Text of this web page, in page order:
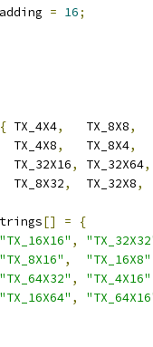
= 16;
{ TX_4X4,
   TX_8X8
,
TX_4X8
,
   TX_8X4
,
TX_32X16
, TX_32X64,
TX_8X32
,
  TX_32X8
,
[] =
{
"TX_16X16" ,
"TX_8X16" , "TX_16X8"
"TX_64X32" , "TX_4X16"
"TX_16X64" ,